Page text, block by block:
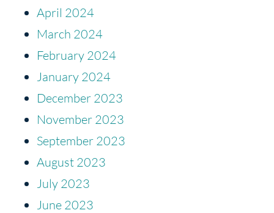
April 2024
March 2024
February 2024
January 2024
December 2023
November 2023
September 2023
August 2023
July 2023
June 2023